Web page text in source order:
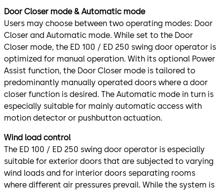
Door Closer mode & Automatic mode
Users may choose between two operating modes: Door
Closer and Automatic mode. While set to the Door
Closer mode, the ED 100 / ED 250 swing door operator is
optimized for manual operation. With its optional Power
Assist function, the Door Closer mode is tailored to
predominantly manually operated doors where a door
closer function is desired. The Automatic mode in turn is
especially suitable for mainly automatic access with
motion detector or pushbutton actuation.
Wind load control
The ED 100 / ED 250 swing door operator is especially
suitable for exterior doors that are subjected to varying
wind loads and for interior doors separating rooms
where different air pressures prevail. While the system is